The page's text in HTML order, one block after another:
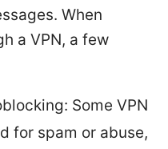
When
a VPN, a few
Some VPN
for spam or abuse,